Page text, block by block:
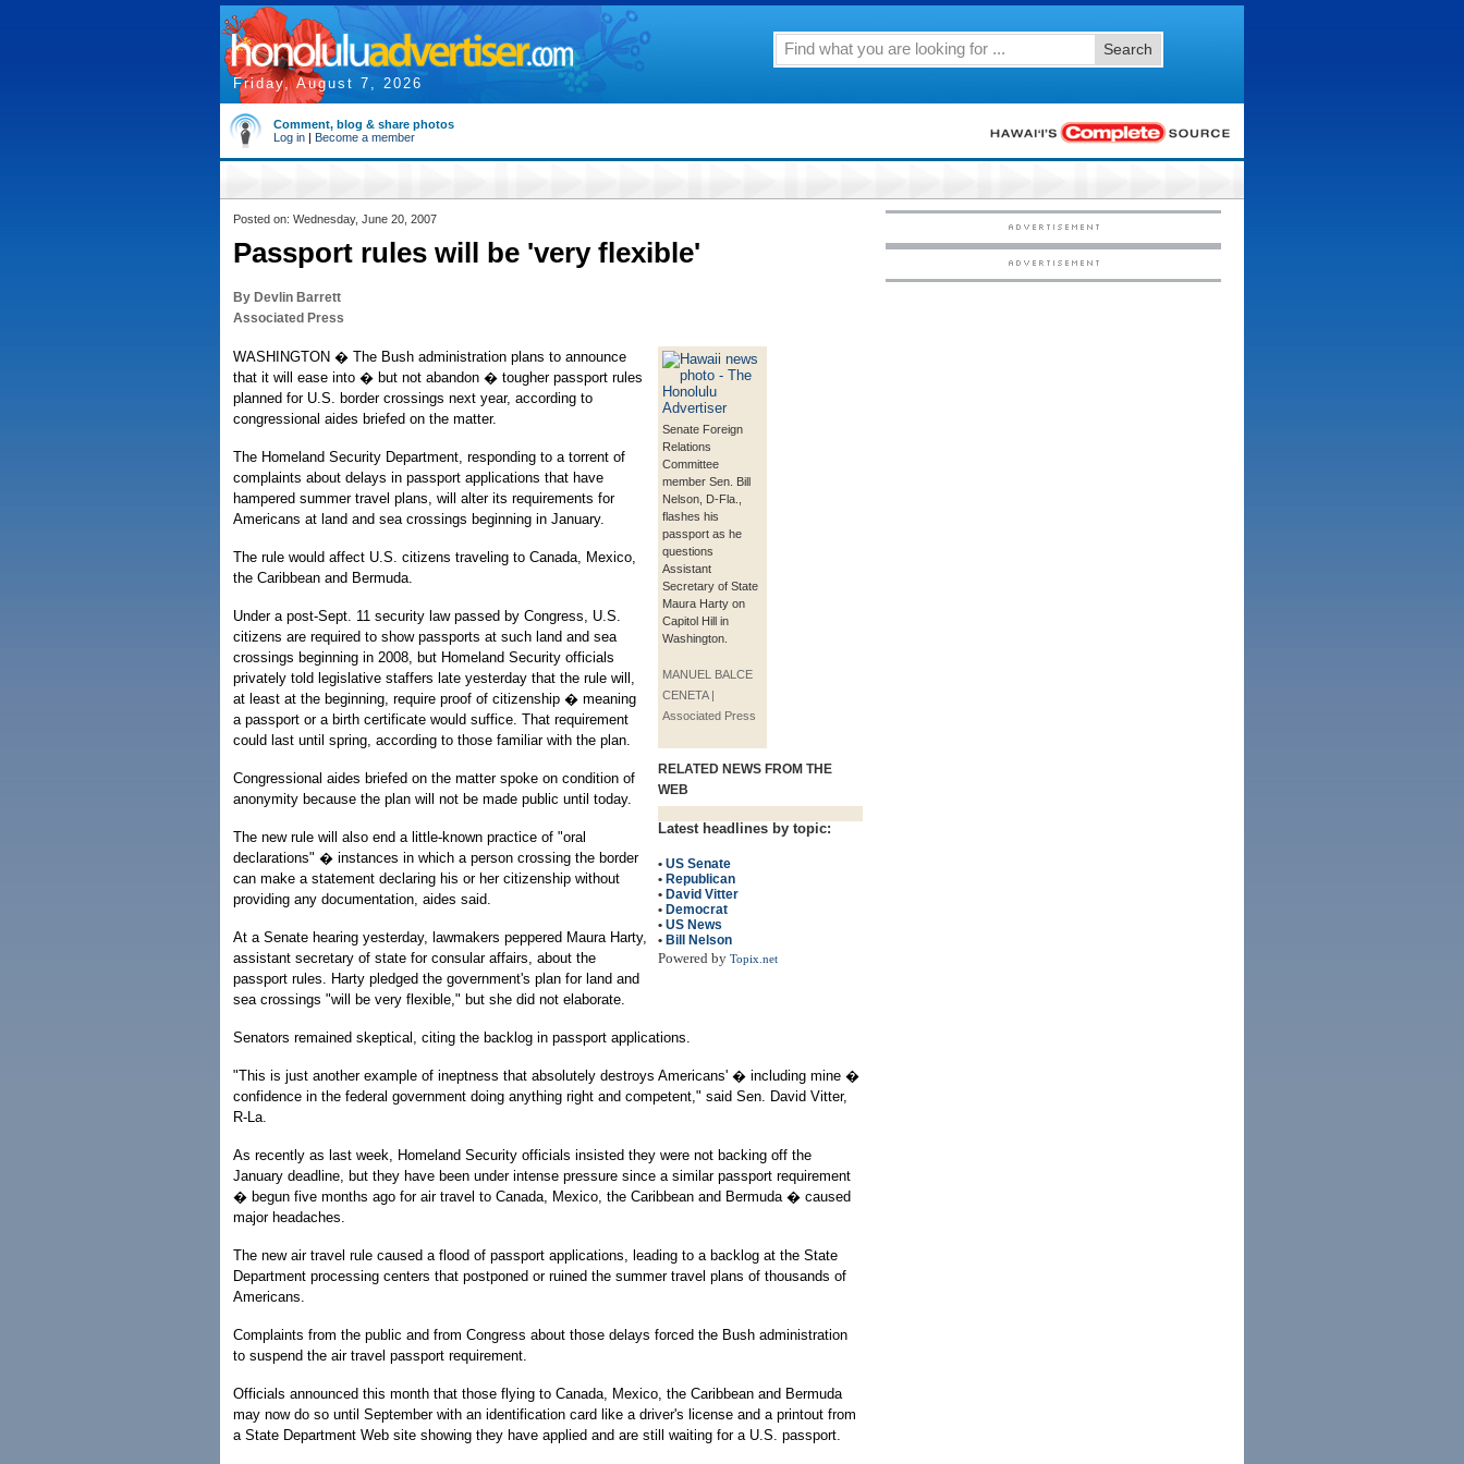
Friday, August 7, 2026
Search
Comment, blog & share photos
Log in | Become a member
Posted on: Wednesday, June 20, 2007
Passport rules will be 'very flexible'
By Devlin Barrett
Associated Press
Senate Foreign
Relations
Committee
member Sen. Bill
Nelson, D-Fla.,
flashes his
passport as he
questions
Assistant
Secretary of State
Maura Harty on
Capitol Hill in
Washington.
MANUEL BALCE
CENETA |
Associated Press
RELATED NEWS FROM THE
WEB
Latest headlines by topic:
• US Senate
• Republican
• David Vitter
• Democrat
• US News
• Bill Nelson
Powered by Topix.net
WASHINGTON � The Bush administration plans to announce
that it will ease into � but not abandon � tougher passport rules
planned for U.S. border crossings next year, according to
congressional aides briefed on the matter.
The Homeland Security Department, responding to a torrent of
complaints about delays in passport applications that have
hampered summer travel plans, will alter its requirements for
Americans at land and sea crossings beginning in January.
The rule would affect U.S. citizens traveling to Canada, Mexico,
the Caribbean and Bermuda.
Under a post-Sept. 11 security law passed by Congress, U.S.
citizens are required to show passports at such land and sea
crossings beginning in 2008, but Homeland Security officials
privately told legislative staffers late yesterday that the rule will,
at least at the beginning, require proof of citizenship � meaning
a passport or a birth certificate would suffice. That requirement
could last until spring, according to those familiar with the plan.
Congressional aides briefed on the matter spoke on condition of
anonymity because the plan will not be made public until today.
The new rule will also end a little-known practice of "oral
declarations" � instances in which a person crossing the border
can make a statement declaring his or her citizenship without
providing any documentation, aides said.
At a Senate hearing yesterday, lawmakers peppered Maura Harty,
assistant secretary of state for consular affairs, about the
passport rules. Harty pledged the government's plan for land and
sea crossings "will be very flexible," but she did not elaborate.
Senators remained skeptical, citing the backlog in passport applications.
"This is just another example of ineptness that absolutely destroys Americans' � including mine �
confidence in the federal government doing anything right and competent," said Sen. David Vitter,
R-La.
As recently as last week, Homeland Security officials insisted they were not backing off the
January deadline, but they have been under intense pressure since a similar passport requirement
� begun five months ago for air travel to Canada, Mexico, the Caribbean and Bermuda � caused
major headaches.
The new air travel rule caused a flood of passport applications, leading to a backlog at the State
Department processing centers that postponed or ruined the summer travel plans of thousands of
Americans.
Complaints from the public and from Congress about those delays forced the Bush administration
to suspend the air travel passport requirement.
Officials announced this month that those flying to Canada, Mexico, the Caribbean and Bermuda
may now do so until September with an identification card like a driver's license and a printout from
a State Department Web site showing they have applied and are still waiting for a U.S. passport.